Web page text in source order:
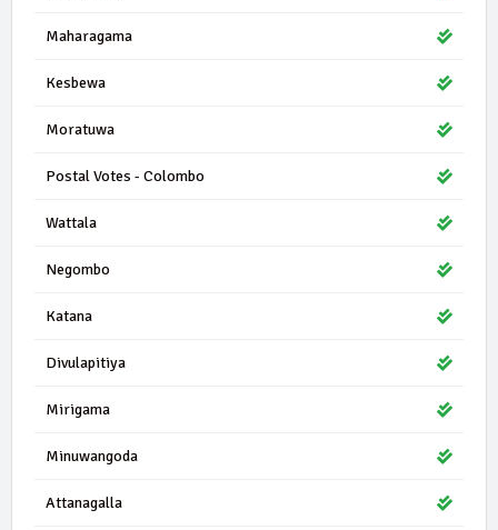
Maharagama
Kesbewa
Moratuwa
Postal Votes - Colombo
Wattala
Negombo
Katana
Divulapitiya
Mirigama
Minuwangoda
Attanagalla